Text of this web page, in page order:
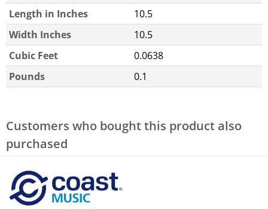
Length in Inches
10.5
Width Inches
10.5
Cubic Feet
0.0638
Pounds
0.1
Customers who bought this product also
purchased